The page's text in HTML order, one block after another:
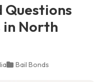
Questions
in North
Bail Bonds